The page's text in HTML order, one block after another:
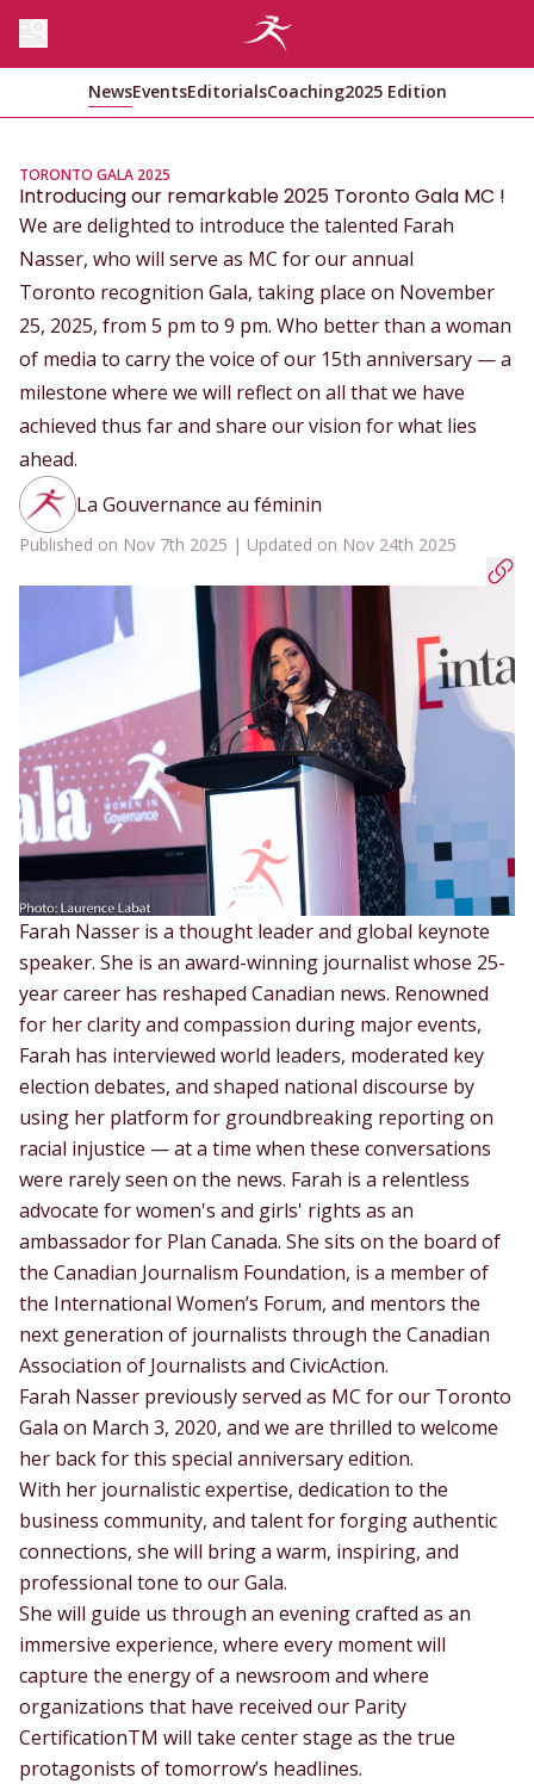
NewsEventsEditorialsCoaching2025 Edition
TORONTO GALA 2025
Introducing our remarkable 2025 Toronto Gala MC !
We are delighted to introduce the talented Farah
Nasser, who will serve as MC for our annual
Toronto recognition Gala, taking place on November
25, 2025, from 5 pm to 9 pm. Who better than a woman
of media to carry the voice of our 15th anniversary — a
milestone where we will reflect on all that we have
achieved thus far and share our vision for what lies
ahead.
La Gouvernance au féminin
Published on Nov 7th 2025 | Updated on Nov 24th 2025
Farah Nasser is a thought leader and global keynote
speaker. She is an award-winning journalist whose 25-
year career has reshaped Canadian news. Renowned
for her clarity and compassion during major events,
Farah has interviewed world leaders, moderated key
election debates, and shaped national discourse by
using her platform for groundbreaking reporting on
racial injustice — at a time when these conversations
were rarely seen on the news. Farah is a relentless
advocate for women's and girls' rights as an
ambassador for Plan Canada. She sits on the board of
the Canadian Journalism Foundation, is a member of
the International Women’s Forum, and mentors the
next generation of journalists through the Canadian
Association of Journalists and CivicAction.
Farah Nasser previously served as MC for our Toronto
Gala on March 3, 2020, and we are thrilled to welcome
her back for this special anniversary edition.
With her journalistic expertise, dedication to the
business community, and talent for forging authentic
connections, she will bring a warm, inspiring, and
professional tone to our Gala.
She will guide us through an evening crafted as an
immersive experience, where every moment will
capture the energy of a newsroom and where
organizations that have received our Parity
CertificationTM will take center stage as the true
protagonists of tomorrow’s headlines.